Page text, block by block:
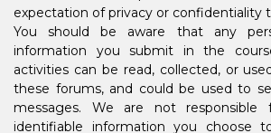
expectation of privacy or confidentiality
You should be aware that any
information you submit in the
activities can be read, collected, or
these forums, and could be used to
messages. We are not responsible
identifiable information you choose